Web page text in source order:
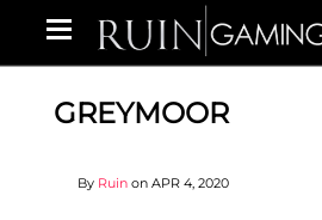
GREYMOOR
By Ruin on APR 4, 2020